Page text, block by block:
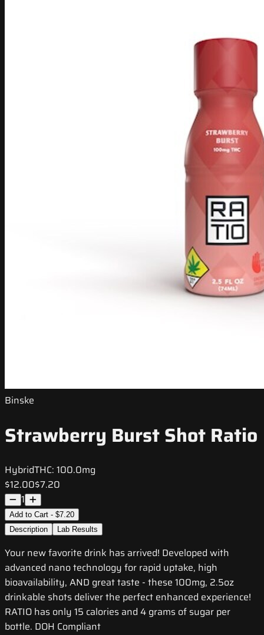
Binske
Strawberry Burst Shot Ratio
HybridTHC: 100.0mg
$12.00$7.20
1
Add to Cart - $7.20
Description
Lab Results
Your new favorite drink has arrived! Developed with
advanced nano technology for rapid uptake, high
bioavailability, AND great taste - these 100mg, 2.5oz
drinkable shots deliver the perfect enhanced experience!
RATIO has only 15 calories and 4 grams of sugar per
bottle. DOH Compliant